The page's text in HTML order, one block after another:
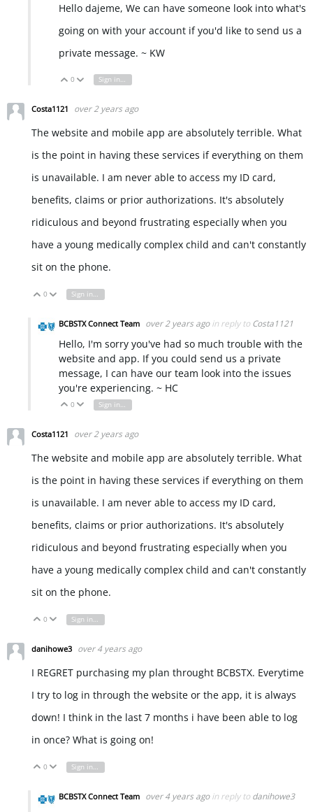
Hello dajeme, We can have someone look into what's
going on with your account if you'd like to send us a
private message. ~ KW
Vote Up
0 Vote Down
Sign in to reply
Costa1121 over 2 years ago
The website and mobile app are absolutely terrible. What
is the point in having these services if everything on them
is unavailable. I am never able to access my ID card,
benefits, claims or prior authorizations. It's absolutely
ridiculous and beyond frustrating especially when you
have a young medically complex child and can't constantly
sit on the phone.
Vote Up
0 Vote Down
Sign in to reply
BCBSTX Connect Team over 2 years ago in reply to Costa1121
Hello, I'm sorry you've had so much trouble with the
website and app. If you could send us a private
message, I can have our team look into the issues
you're experiencing. ~ HC
Vote Up
0 Vote Down
Sign in to reply
Costa1121 over 2 years ago
The website and mobile app are absolutely terrible. What
is the point in having these services if everything on them
is unavailable. I am never able to access my ID card,
benefits, claims or prior authorizations. It's absolutely
ridiculous and beyond frustrating especially when you
have a young medically complex child and can't constantly
sit on the phone.
Vote Up
0 Vote Down
Sign in to reply
danihowe3 over 4 years ago
I REGRET purchasing my plan throught BCBSTX. Everytime
I try to log in through the website or the app, it is always
down! I think in the last 7 months i have been able to log
in once? What is going on!
Vote Up
0 Vote Down
BCBSTX Connect Team over 4 years ago in reply to danihowe3